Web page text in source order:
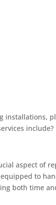
installations,
aspect of
to
both time